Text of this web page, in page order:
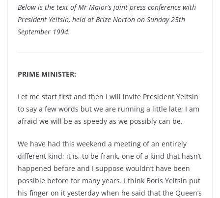
Below is the text of Mr Major’s joint press conference with
President Yeltsin, held at Brize Norton on Sunday 25th
September 1994.
PRIME MINISTER:
Let me start first and then I will invite President Yeltsin
to say a few words but we are running a little late; I am
afraid we will be as speedy as we possibly can be.
We have had this weekend a meeting of an entirely
different kind; it is, to be frank, one of a kind that hasn’t
happened before and I suppose wouldn’t have been
possible before for many years. I think Boris Yeltsin put
his finger on it yesterday when he said that the Queen’s